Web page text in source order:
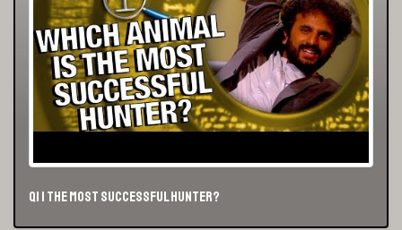
QI | The Most Successful Hunter?